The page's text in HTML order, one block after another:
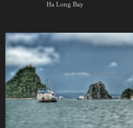
Ha Long Bay